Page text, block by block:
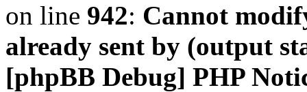
on line 942: Cannot
already sent by (output
[phpBB Debug] PHP